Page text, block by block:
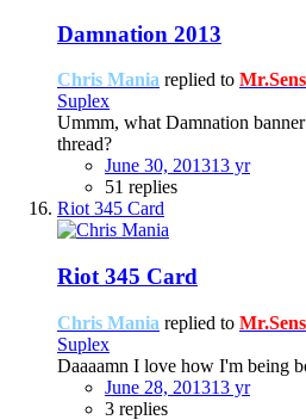
Damnation 2013
Chris Mania replied to
Suplex
Ummm, what Damnation
thread?
June 30, 201313 yr
51 replies
Riot 345 Card
Riot 345 Card
Chris Mania replied to
Suplex
Daaaamn I love how I'm being
June 28, 201313 yr
3 replies